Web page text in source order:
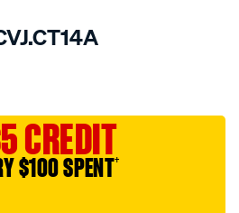
CREDIT
$100 SPENT†